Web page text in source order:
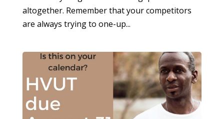
altogether. Remember that your competitors
are always trying to one-up...